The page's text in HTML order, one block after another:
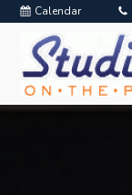
Calendar